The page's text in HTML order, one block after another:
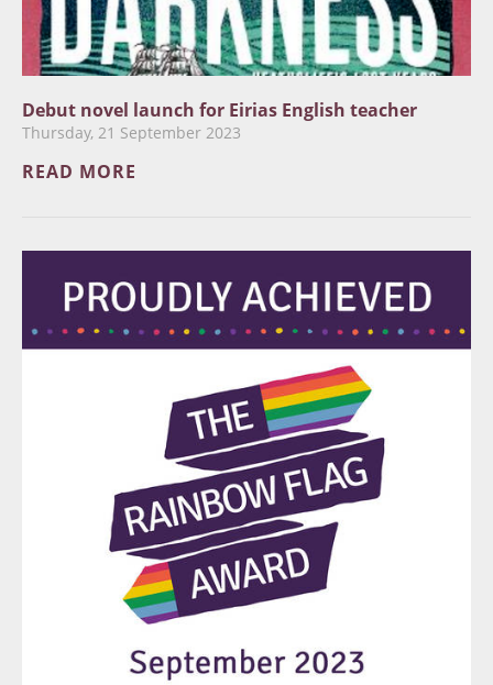
Debut novel launch for Eirias English teacher
Thursday, 21 September 2023
READ MORE